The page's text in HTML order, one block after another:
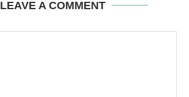
LEAVE A COMMENT